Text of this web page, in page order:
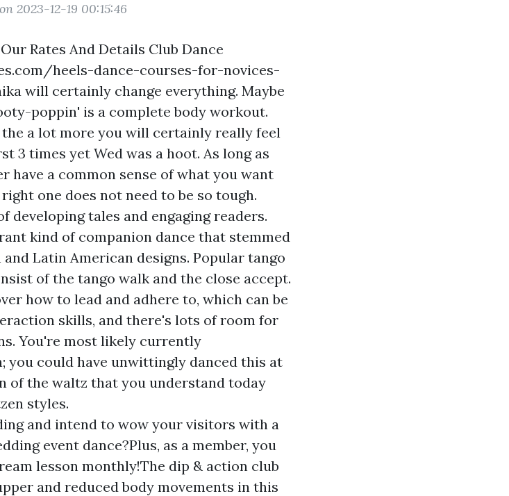
2023-12-19 00:15:46
Rates And Details Club Dance
heels-dance-courses-for-novices-
will certainly change everything. Maybe
poppin' is a complete body workout.
a lot more you will certainly really feel
3 times yet Wed was a hoot. As long as
have a common sense of what you want
one does not need to be so tough.
developing tales and engaging readers.
kind of companion dance that stemmed
Latin American designs. Popular tango
of the tango walk and the close accept.
how to lead and adhere to, which can be
skills, and there's lots of room for
You're most likely currently
you could have unwittingly danced this at
of the waltz that you understand today
styles.
and intend to wow your visitors with a
event dance?Plus, as a member, you
lesson monthly!The dip & action club
and reduced body movements in this